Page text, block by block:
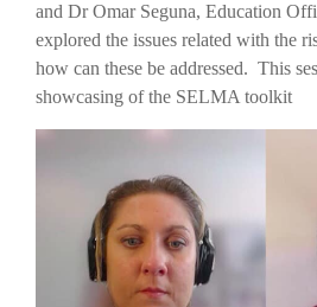
and Dr Omar Seguna, Education
explored the issues related with the
how can these be addressed. This
showcasing of the SELMA toolkit